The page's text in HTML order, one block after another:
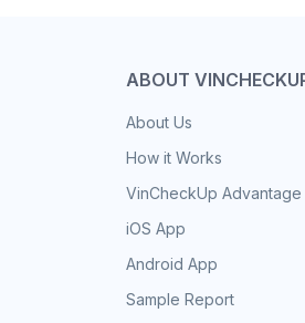
ABOUT
About Us
How it Works
VinCheckUp Advantage
iOS App
Android App
Sample Report